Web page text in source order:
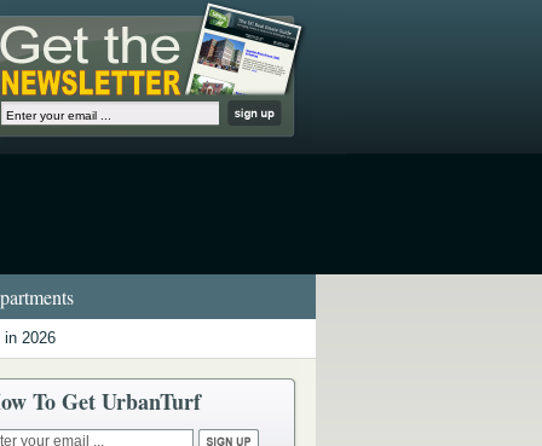
in 2026
To Get UrbanTurf